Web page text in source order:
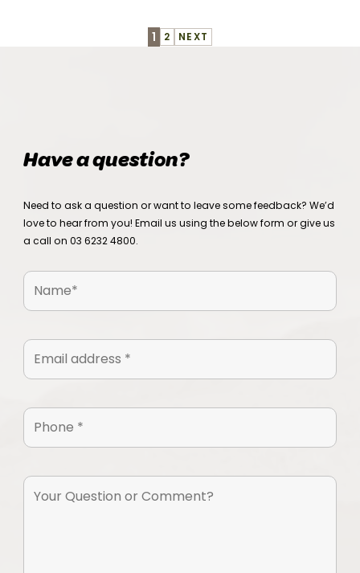
1 2 NEXT
Have a question?
Need to ask a question or want to leave some feedback? We’d
love to hear from you! Email us using the below form or give us
a call on03 6232 4800.